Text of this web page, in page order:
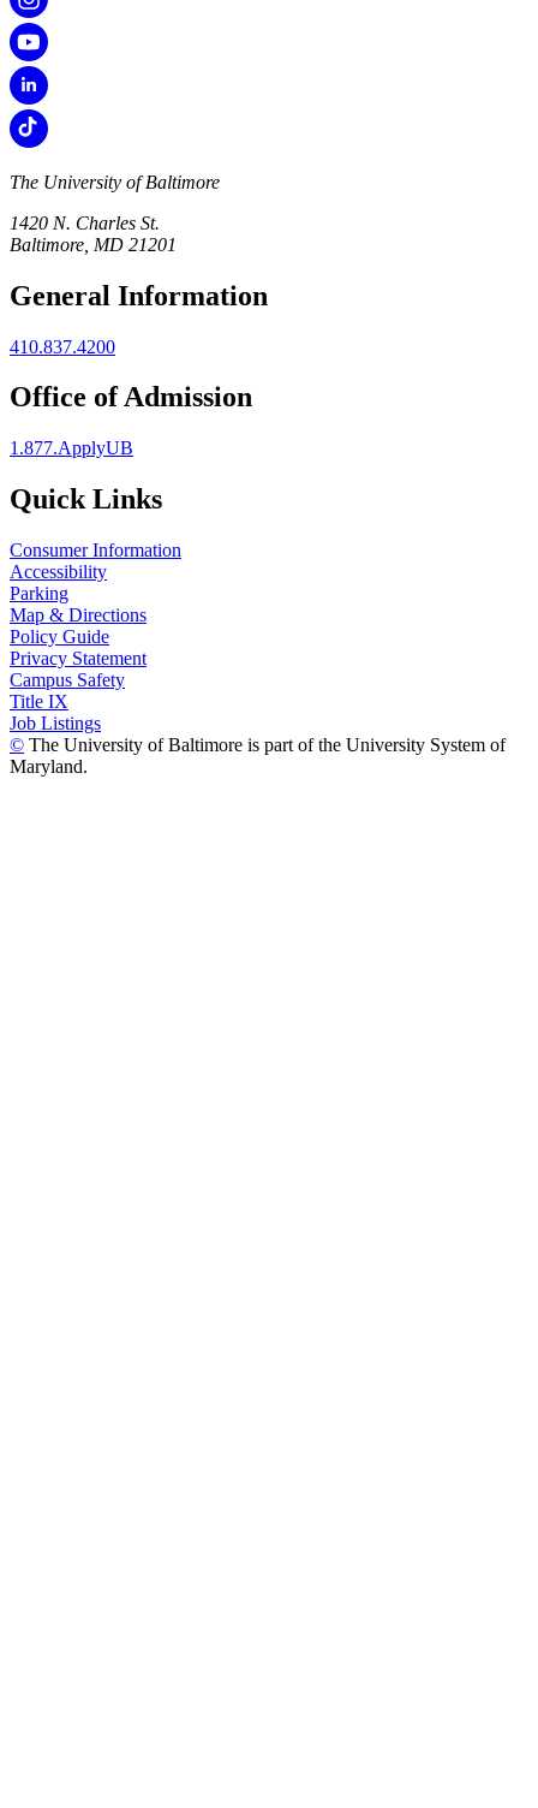
The University of Baltimore
1420 N. Charles St.
Baltimore, MD 21201
General Information
410.837.4200
Office of Admission
1.877.ApplyUB
Quick Links
Consumer Information
Accessibility
Parking
Map & Directions
Policy Guide
Privacy Statement
Campus Safety
Title IX
Job Listings
© The University of Baltimore is part of the University System of
Maryland.